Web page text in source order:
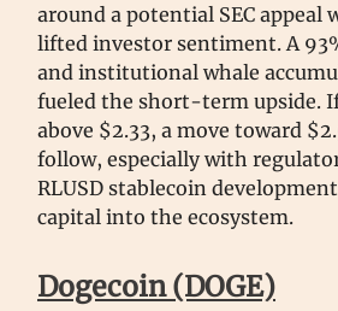
around a potential SEC appeal
lifted investor sentiment. A
and institutional whale
fueled the short-term upside. If
above $2.33, a move toward
follow, especially with
RLUSD stablecoin
capital into the ecosystem.
Dogecoin (DOGE)